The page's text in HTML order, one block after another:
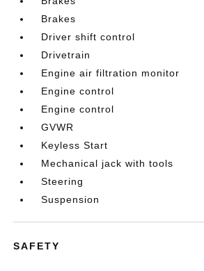
Brakes
Driver shift control
Drivetrain
Engine air filtration monitor
Engine control
Engine control
GVWR
Keyless Start
Mechanical jack with tools
Steering
Suspension
SAFETY